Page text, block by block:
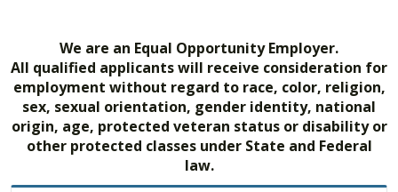
We are an Equal Opportunity Employer.
All qualified applicants will receive consideration for
employment without regard to race, color, religion,
sex, sexual orientation, gender identity, national
origin, age, protected veteran status or disability or
other protected classes under State and Federal
law.